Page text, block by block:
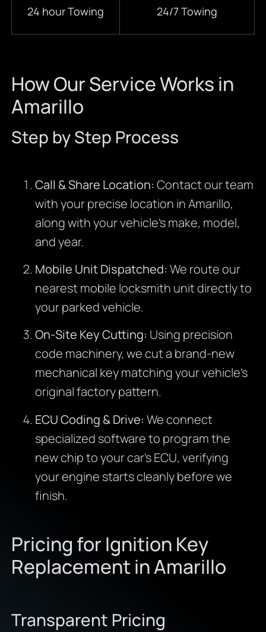
24 hour Towing 24/7 Towing
How Our Service Works in
Amarillo
Step by Step Process
Call & Share Location: Contact our team
with your precise location in Amarillo,
along with your vehicle’s make, model,
and year.
Mobile Unit Dispatched: We route our
nearest mobile locksmith unit directly to
your parked vehicle.
On-Site Key Cutting: Using precision
code machinery, we cut a brand-new
mechanical key matching your vehicle’s
original factory pattern.
ECU Coding & Drive: We connect
specialized software to program the
new chip to your car’s ECU, verifying
your engine starts cleanly before we
finish.
Pricing for Ignition Key
Replacement in Amarillo
Transparent Pricing